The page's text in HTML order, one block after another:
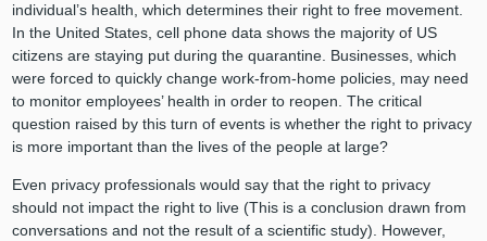
individual’s health, which determines their right to free movement.
In the United States, cell phone data shows the majority of US
citizens are staying put during the quarantine. Businesses, which
were forced to quickly change work-from-home policies, may need
to monitor employees’ health in order to reopen. The critical
question raised by this turn of events is whether the right to privacy
is more important than the lives of the people at large?
Even privacy professionals would say that the right to privacy
should not impact the right to live (This is a conclusion drawn from
conversations and not the result of a scientific study). However,